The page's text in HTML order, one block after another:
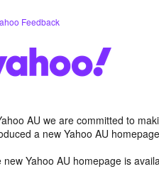
Feedback
AU we are committed to
a new Yahoo AU
new Yahoo AU homepage is